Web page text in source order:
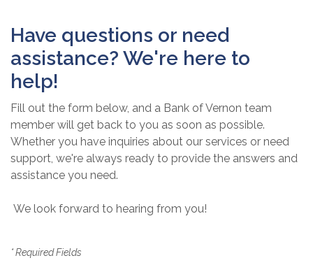
Have questions or need
assistance? We're here to
help!
Fill out the form below, and a Bank of Vernon team
member will get back to you as soon as possible.
Whether you have inquiries about our services or need
support, we're always ready to provide the answers and
assistance you need.
We look forward to hearing from you!
*Required Fields